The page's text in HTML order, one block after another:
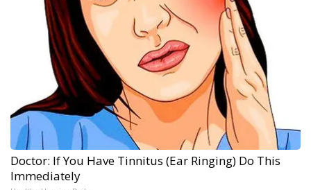
Doctor: If You Have Tinnitus (Ear Ringing) Do This
Immediately